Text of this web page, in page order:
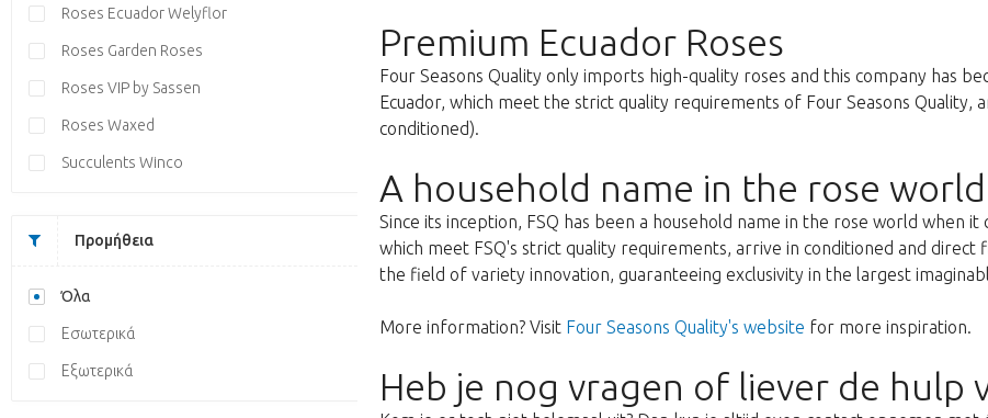
Roses Ecuador Welyflor
Roses Garden Roses
Roses VIP by Sassen
Roses Waxed
Succulents Winco
Προμήθεια
Όλα
Εσωτερικά
Εξωτερικά
Premium Ecuador Roses
Four Seasons Quality only imports high-quality roses and this company has
Ecuador, which meet the strict quality requirements of Four Seasons
conditioned).
A household name in the rose world
Since its inception, FSQ has been a household name in the rose world when
which meet FSQ's strict quality requirements, arrive in conditioned and
the field of variety innovation, guaranteeing exclusivity in the largest
More information? Visit Four Seasons Quality's website for more inspiration.
Heb je nog vragen of liever de hulp